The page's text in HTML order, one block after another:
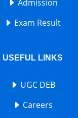
Admission
Exam Result
USEFUL LINKS
UGC DEB
Careers